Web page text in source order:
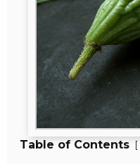
Table of Contents [